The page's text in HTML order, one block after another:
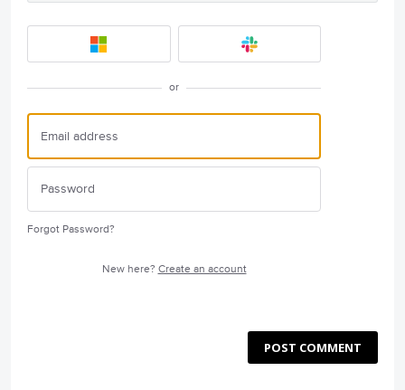
or
Forgot Password?
New here? Create an account
POST COMMENT